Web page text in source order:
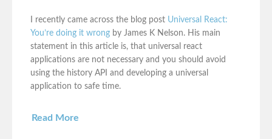
I recently came across the blog post Universal React:
You’re doing it wrong by James K Nelson. His main
statement in this article is, that universal react
applications are not necessary and you should avoid
using the history API and developing a universal
application to safe time.
Read More